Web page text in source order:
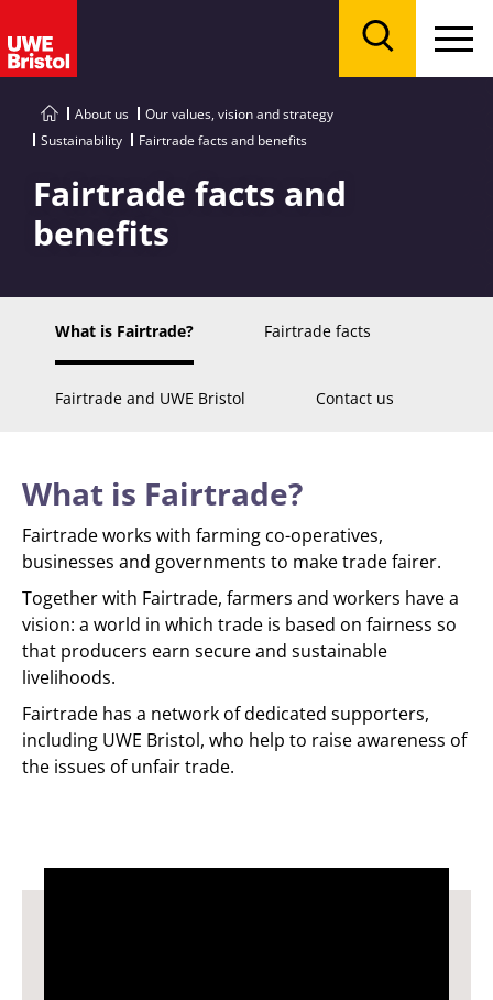
About us
Our values, vision and strategy
Sustainability
Fairtrade facts and benefits
Fairtrade facts and
benefits
What is Fairtrade? Fairtrade facts
Fairtrade and UWE Bristol Contact us
What is Fairtrade?
Fairtrade works with farming co-operatives,
businesses and governments to make trade fairer.
Together with Fairtrade, farmers and workers have a
vision: a world in which trade is based on fairness so
that producers earn secure and sustainable
livelihoods.
Fairtrade has a network of dedicated supporters,
including UWE Bristol, who help to raise awareness of
the issues of unfair trade.